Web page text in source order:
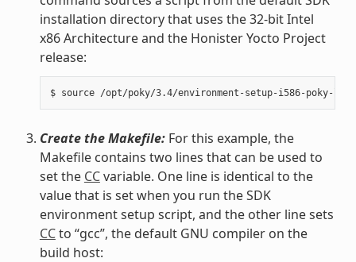
installation directory that uses the 32-bit Intel
x86 Architecture and the Honister Yocto Project
release:
Create the Makefile:For this example, the
Makefile contains two lines that can be used to
set the CCvariable. One line is identical to the
value that is set when you run the SDK
environment setup script, and the other line sets
CCto “gcc”, the default GNU compiler on the
build host: